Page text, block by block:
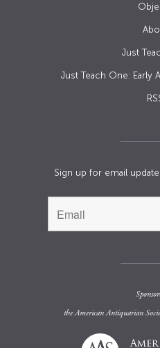
Just
Just Teach One: Early
Sign up for email
theAmerican Antiquarian